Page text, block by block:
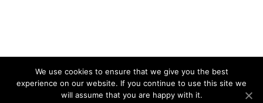
We use cookies to ensure that we give you the best
experience on our website. If you continue to use this site we
will assume that you are happy with it.